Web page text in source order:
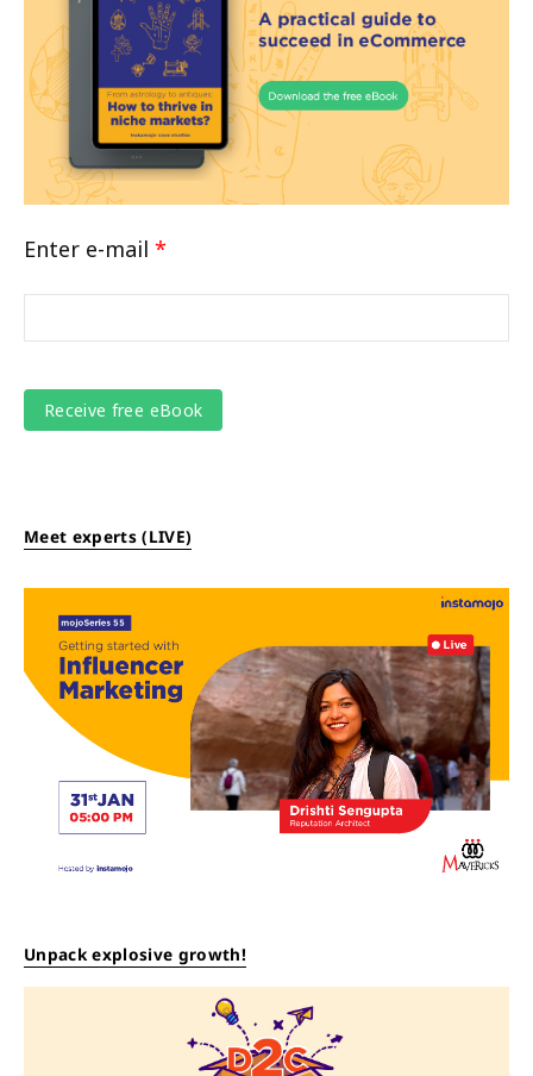
Enter e-mail *
Meet experts (LIVE)
Unpack explosive growth!